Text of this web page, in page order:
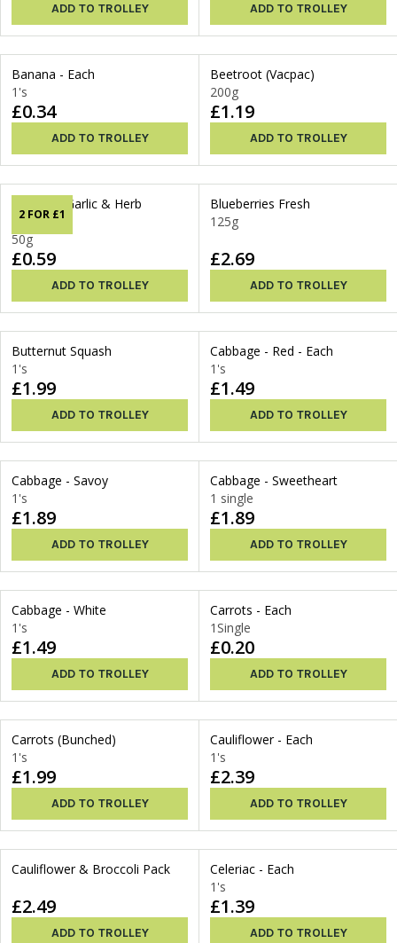
ADD TO TROLLEY ADD TO TROLLEY
Banana - Each
1's
£0.34
ADD TO TROLLEY
Beetroot (Vacpac)
200g
£1.19
ADD TO TROLLEY
2 FOR £1
Blenders Garlic & Herb
Dressing
50g
£0.59
ADD TO TROLLEY
Blueberries Fresh
125g
£2.69
ADD TO TROLLEY
Butternut Squash
1's
£1.99
ADD TO TROLLEY
Cabbage - Red - Each
1's
£1.49
ADD TO TROLLEY
Cabbage - Savoy
1's
£1.89
ADD TO TROLLEY
Cabbage - Sweetheart
1 single
£1.89
ADD TO TROLLEY
Cabbage - White
1's
£1.49
ADD TO TROLLEY
Carrots - Each
1Single
£0.20
ADD TO TROLLEY
Carrots (Bunched)
1's
£1.99
ADD TO TROLLEY
Cauliflower - Each
1's
£2.39
ADD TO TROLLEY
Cauliflower & Broccoli Pack
£2.49
ADD TO TROLLEY
Celeriac - Each
1's
£1.39
ADD TO TROLLEY